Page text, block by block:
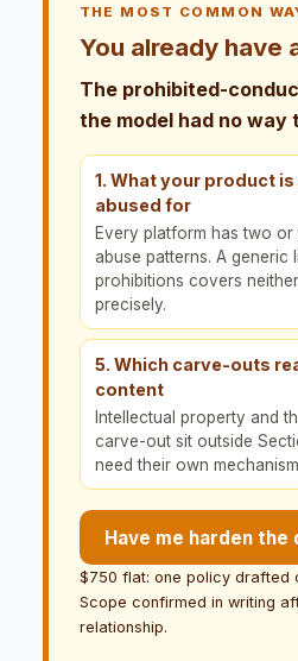
THE MOST COMMON
You already have
The prohibited-
the model had no way
1. What your product
abused for
Every platform has two or
abuse patterns. A generic
prohibitions covers
precisely.
5. Which carve-outs
content
Intellectual property and
carve-out sit outside
need their own
Have me harden
$750 flat: one policy drafted
Scope confirmed in writing
relationship.